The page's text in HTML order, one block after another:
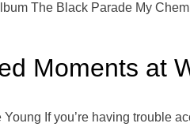
The Black Parade My
Moments at
If you’re having trouble